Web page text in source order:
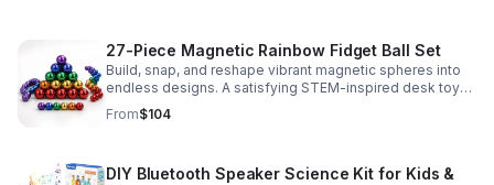
27-Piece Magnetic Rainbow Fidget Ball Set
Build, snap, and reshape vibrant magnetic spheres into
endless designs. A satisfying STEM-inspired desk toy
that helps ease stress and keeps hands and minds
engaged.
From$104
DIY Bluetooth Speaker Science Kit for Kids &